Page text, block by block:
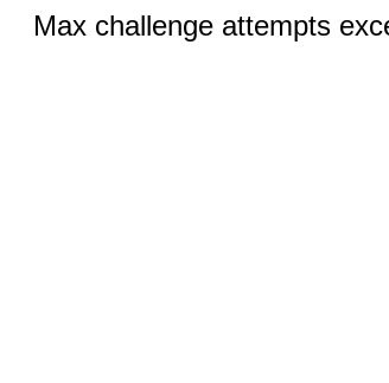
Max challenge attempts